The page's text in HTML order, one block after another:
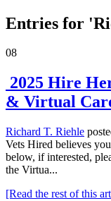
Entries for
08
2025 Hire
& Virtual
Richard T. Riehle
Vets Hired believes
below, if interested,
the Virtua...
[Read the rest of this